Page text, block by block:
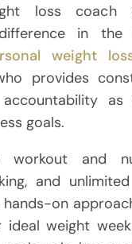
loss
difference in
weight
provides
goals.
workout and
and
on
weight